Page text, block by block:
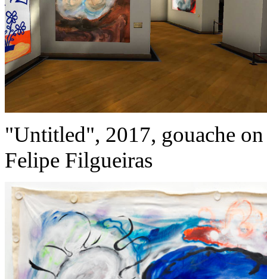
"Untitled", 2017, gouache
Felipe Filgueiras